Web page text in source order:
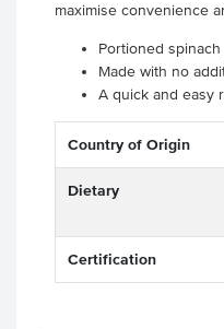
maximise convenience
Portioned
Made with no
A quick and easy
Country of Origin
Dietary
Certification